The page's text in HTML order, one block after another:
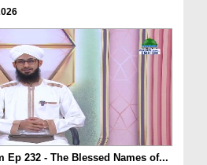
Ep 232 - The Blessed Names of...